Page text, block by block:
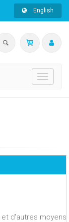
English
Toggle
d'autres